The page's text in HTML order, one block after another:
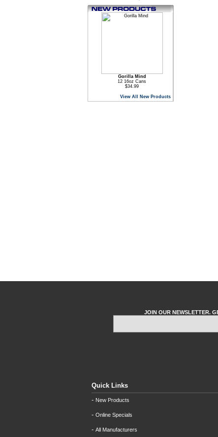
Gorilla Mind
12 16oz Cans
$34.99
View All New Products
JOIN OUR NEWSLETTER.
Quick Links
- New Products
- Online Specials
- All Manufacturers